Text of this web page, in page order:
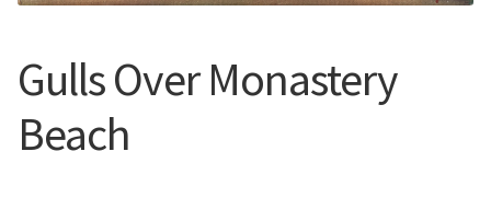
New York
Color Duets
Galleries
Gulls Over Monastery
Beach